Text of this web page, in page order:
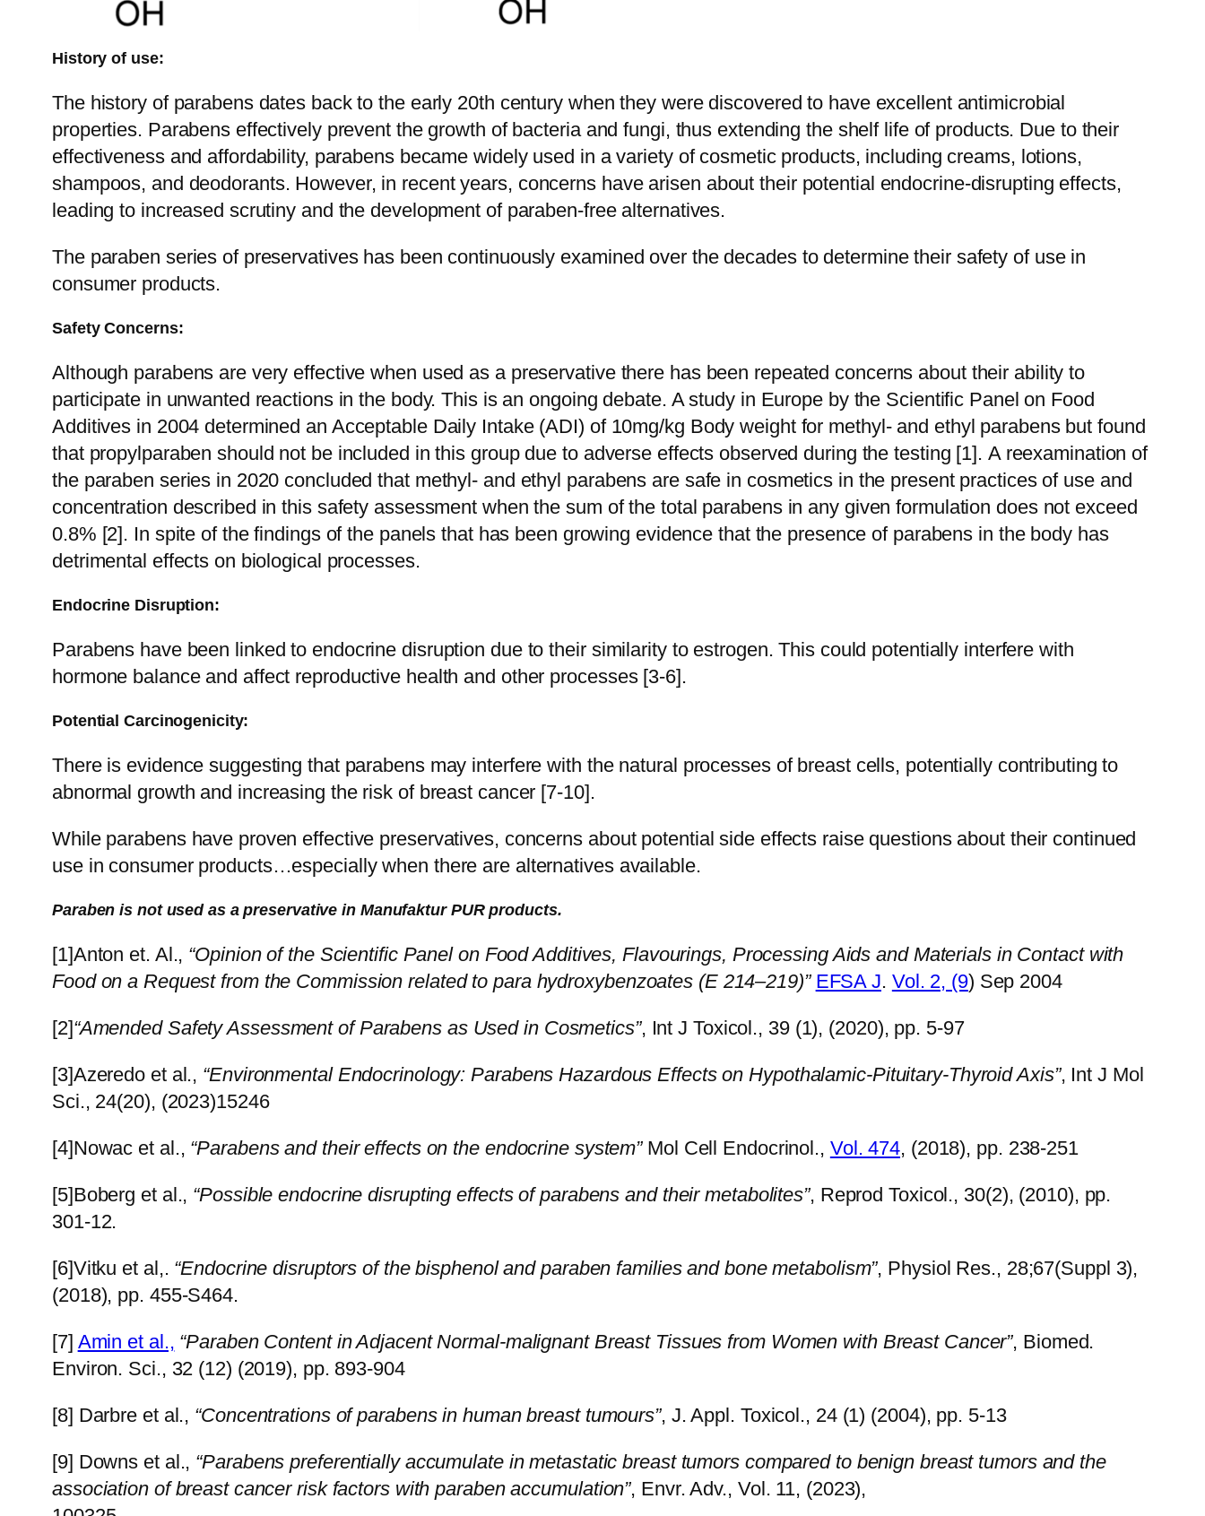
History of use:
The history of parabens dates back to the early 20th century when they were discovered to have excellent antimicrobial
properties. Parabens effectively prevent the growth of bacteria and fungi, thus extending the shelf life of products. Due to their
effectiveness and affordability, parabens became widely used in a variety of cosmetic products, including creams, lotions,
shampoos, and deodorants. However, in recent years, concerns have arisen about their potential endocrine-disrupting effects,
leading to increased scrutiny and the development of paraben-free alternatives.
The paraben series of preservatives has been continuously examined over the decades to determine their safety of use in
consumer products.
Safety Concerns:
Although parabens are very effective when used as a preservative there has been repeated concerns about their ability to
participate in unwanted reactions in the body. This is an ongoing debate. A study in Europe by the Scientific Panel on Food
Additives in 2004 determined an Acceptable Daily Intake (ADI) of 10mg/kg Body weight for methyl- and ethyl parabens but found
that propylparaben should not be included in this group due to adverse effects observed during the testing [1]. A reexamination of
the paraben series in 2020 concluded that methyl- and ethyl parabens are safe in cosmetics in the present practices of use and
concentration described in this safety assessment when the sum of the total parabens in any given formulation does not exceed
0.8% [2]. In spite of the findings of the panels that has been growing evidence that the presence of parabens in the body has
detrimental effects on biological processes.
Endocrine Disruption:
Parabens have been linked to endocrine disruption due to their similarity to estrogen. This could potentially interfere with
hormone balance and affect reproductive health and other processes [3-6].
Potential Carcinogenicity:
There is evidence suggesting that parabens may interfere with the natural processes of breast cells, potentially contributing to
abnormal growth and increasing the risk of breast cancer [7-10].
While parabens have proven effective preservatives, concerns about potential side effects raise questions about their continued
use in consumer products…especially when there are alternatives available.
Paraben is not used as a preservative in Manufaktur PUR products.
[1]Anton et. Al., “Opinion of the Scientific Panel on Food Additives, Flavourings, Processing Aids and Materials in Contact with
Food on a Request from the Commission related to para hydroxybenzoates (E 214–219)” EFSA J. Vol. 2, (9) Sep 2004
[2]“Amended Safety Assessment of Parabens as Used in Cosmetics”, Int J Toxicol., 39 (1), (2020), pp. 5-97
[3]Azeredo et al., “Environmental Endocrinology: Parabens Hazardous Effects on Hypothalamic-Pituitary-Thyroid Axis”, Int J Mol
Sci., 24(20), (2023)15246
[4]Nowac et al., “Parabens and their effects on the endocrine system” Mol Cell Endocrinol., Vol. 474, (2018), pp. 238-251
[5]Boberg et al., “Possible endocrine disrupting effects of parabens and their metabolites”, Reprod Toxicol., 30(2), (2010), pp.
301-12.
[6]Vitku et al,. “Endocrine disruptors of the bisphenol and paraben families and bone metabolism”, Physiol Res., 28;67(Suppl 3),
(2018), pp. 455-S464.
[7] Amin et al., “Paraben Content in Adjacent Normal-malignant Breast Tissues from Women with Breast Cancer”, Biomed.
Environ. Sci., 32 (12) (2019), pp. 893-904
[8] Darbre et al., “Concentrations of parabens in human breast tumours”, J. Appl. Toxicol., 24 (1) (2004), pp. 5-13
[9] Downs et al., “Parabens preferentially accumulate in metastatic breast tumors compared to benign breast tumors and the
association of breast cancer risk factors with paraben accumulation”, Envr. Adv., Vol. 11, (2023),